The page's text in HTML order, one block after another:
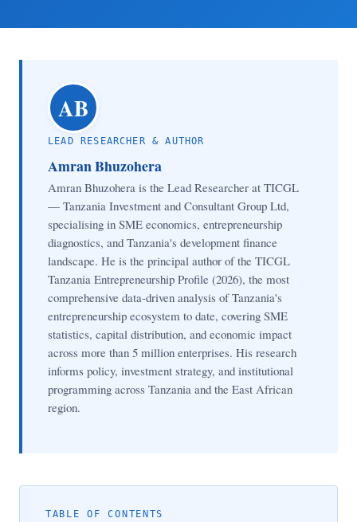
AB
LEAD RESEARCHER & AUTHOR
Amran Bhuzohera
Amran Bhuzohera is the Lead Researcher at TICGL
— Tanzania Investment and Consultant Group Ltd,
specialising in SME economics, entrepreneurship
diagnostics, and Tanzania's development finance
landscape. He is the principal author of the TICGL
Tanzania Entrepreneurship Profile (2026), the most
comprehensive data-driven analysis of Tanzania's
entrepreneurship ecosystem to date, covering SME
statistics, capital distribution, and economic impact
across more than 5 million enterprises. His research
informs policy, investment strategy, and institutional
programming across Tanzania and the East African
region.
TABLE OF CONTENTS